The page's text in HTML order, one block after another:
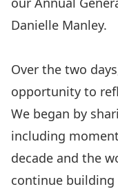
Danielle Manley.
Over the two
opportunity to
We began by
including
decade and the
continue